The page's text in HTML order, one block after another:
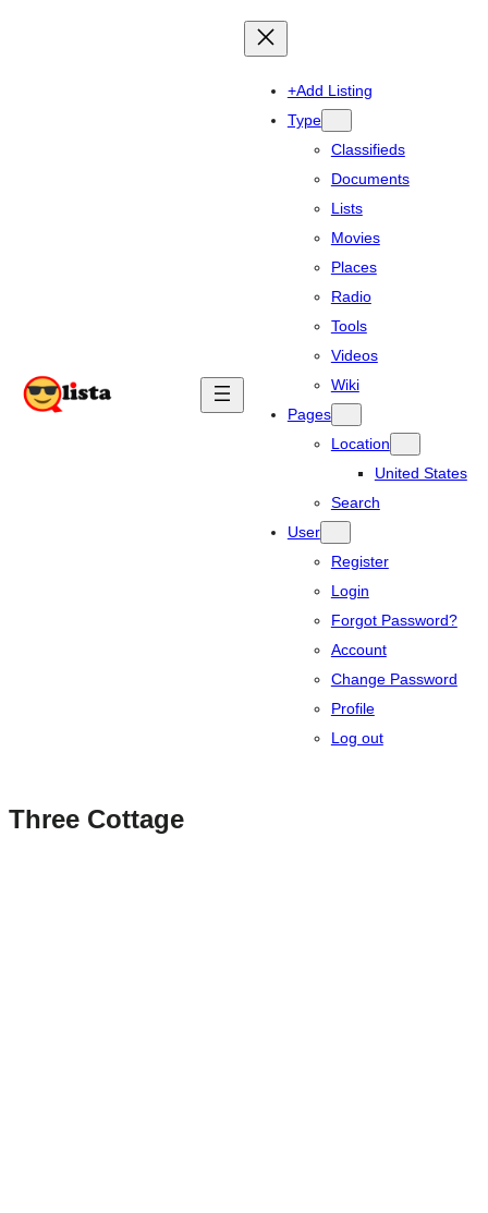
+Add Listing
Type
Classifieds
Documents
Lists
Movies
Places
Radio
Tools
Videos
Wiki
Pages
Location
United States
Search
User
Register
Login
Forgot Password?
Account
Change Password
Profile
Log out
Three Cottage